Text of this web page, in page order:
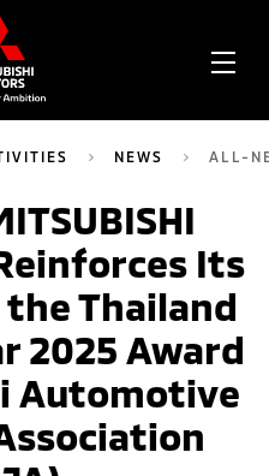
NEWS ALL-
Its
Thailand
2025 Award
Automotive